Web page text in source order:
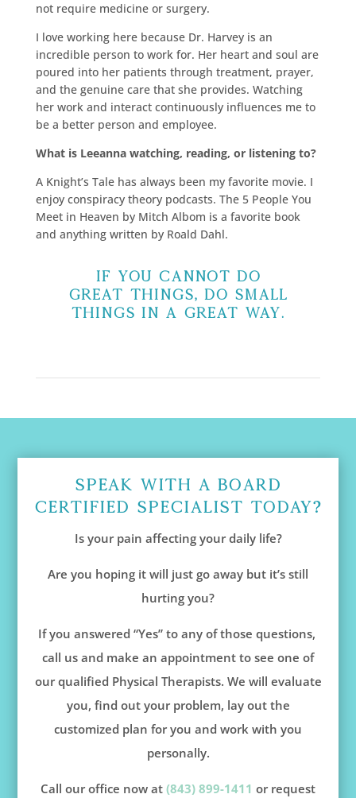
not require medicine or surgery.
I love working here because Dr. Harvey is an
incredible person to work for. Her heart and soul are
poured into her patients through treatment, prayer,
and the genuine care that she provides. Watching
her work and interact continuously influences me to
be a better person and employee.
What is Leeanna watching, reading, or listening to?
A Knight’s Tale has always been my favorite movie. I
enjoy conspiracy theory podcasts. The 5 People You
Meet in Heaven by Mitch Albom is a favorite book
and anything written by Roald Dahl.
If you cannot do
great things, do small
things in a great way.
Speak With A Board
Certified Specialist Today?
Is your pain affecting your daily life?
Are you hoping it will just go away but it’s still
hurting you?
If you answered “Yes” to any of those questions,
call us and make an appointment to see one of
our qualified Physical Therapists. We will evaluate
you, find out your problem, lay out the
customized plan for you and work with you
personally.
Call our office now at (843) 899-1411 or request